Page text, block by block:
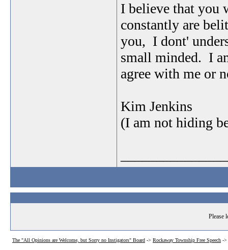
I believe that you
constantly are
you, I dont'
small minded. I
agree with me or
Kim Jenkins
(I am not hiding
Please
The "All Opinions are Welcome, but Sorry no Instigators" Board -> Rockaway Township Free Speech ->